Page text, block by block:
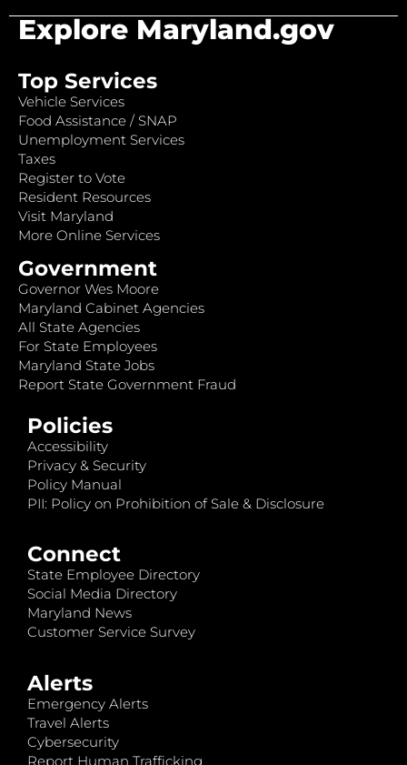
Explore Maryland.gov
Top Services
Vehicle Services
Food Assistance / SNAP
Unemployment Services
Taxes
Register to Vote
Resident Resources
Visit Maryland
More Online Services
Government
Governor Wes Moore
Maryland Cabinet Agencies
All State Agencies
For State Employees
Maryland State Jobs
Report State Government Fraud
Policies
Accessibility
Privacy & Security
Policy Manual
PII: Policy on Prohibition of Sale & Disclosure
Connect
State Employee Directory
Social Media Directory
Maryland News
Customer Service Survey
Alerts
Emergency Alerts
Travel Alerts
Cybersecurity
Report Human Trafficking